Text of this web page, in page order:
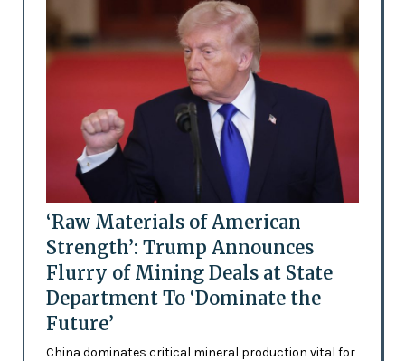
‘Raw Materials of American
Strength’: Trump Announces
Flurry of Mining Deals at State
Department To ‘Dominate the
Future’
China dominates critical mineral production vital for